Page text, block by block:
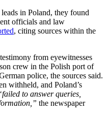
in Poland, they found
officials and law
, citing sources within the
from eyewitnesses
crew in the Polish port of
police, the sources said.
withheld, and Poland’s
to answer queries,
the newspaper